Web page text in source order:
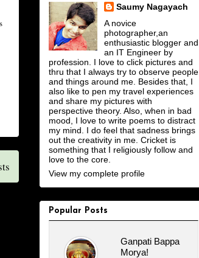
Saumy Nagayach
A novice
photographer,an
enthusiastic blogger and
an IT Engineer by
profession. I love to click pictures and
thru that I always try to observe people
and things around me. Besides that, I
also like to pen my travel experiences
and share my pictures with
perspective theory. Also, when in bad
mood, I love to write poems to distract
my mind. I do feel that sadness brings
out the creativity in me. Cricket is
something that I religiously follow and
love to the core.
View my complete profile
Popular Posts
Ganpati Bappa
Morya!